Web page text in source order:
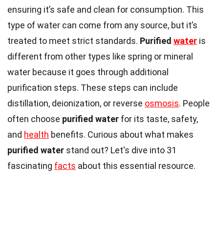
ensuring it’s safe and clean for consumption. This
type of water can come from any source, but it’s
treated to meet strict standards. Purified water is
different from other types like spring or mineral
water because it goes through additional
purification steps. These steps can include
distillation, deionization, or reverse osmosis. People
often choose purified water for its taste, safety,
and health benefits. Curious about what makes
purified water stand out? Let's dive into 31
fascinating facts about this essential resource.